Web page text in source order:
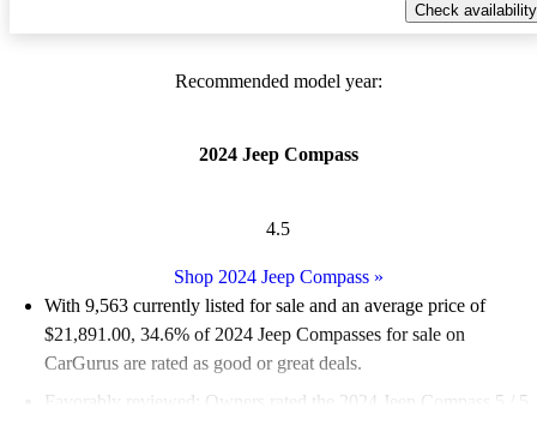
Check availability
Recommended model year:
2024 Jeep Compass
4.5
Shop 2024 Jeep Compass»
With 9,563 currently listed for sale and an average price of
$21,891.00, 34.6% of 2024 Jeep Compasses for sale on
CarGurus are rated as good or great deals.
Favorably reviewed:
Owners rated the 2024 Jeep Compass 5 / 5